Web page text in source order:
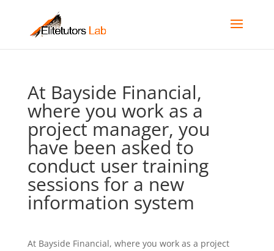
At Bayside Financial,
where you work as a
project manager, you
have been asked to
conduct user training
sessions for a new
information system
At Bayside Financial, where you work as a project